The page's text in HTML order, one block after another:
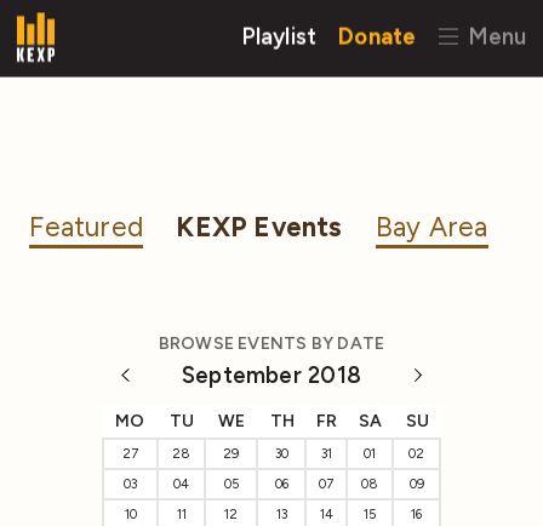
Playlist Donate Menu
Featured KEXP Events Bay Area
BROWSE EVENTS BY DATE
September 2018
MO TU WE TH FR SA SU
27 28 29 30 31 01
02
03
04 05 06 07 08
09
10
11 12 13 14 15
16